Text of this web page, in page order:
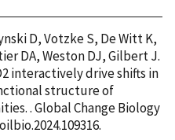
D, Votzke S, De Witt K,
DA, Weston DJ, Gilbert J.
interactively drive shifts in
structure of
. Global Change Biology